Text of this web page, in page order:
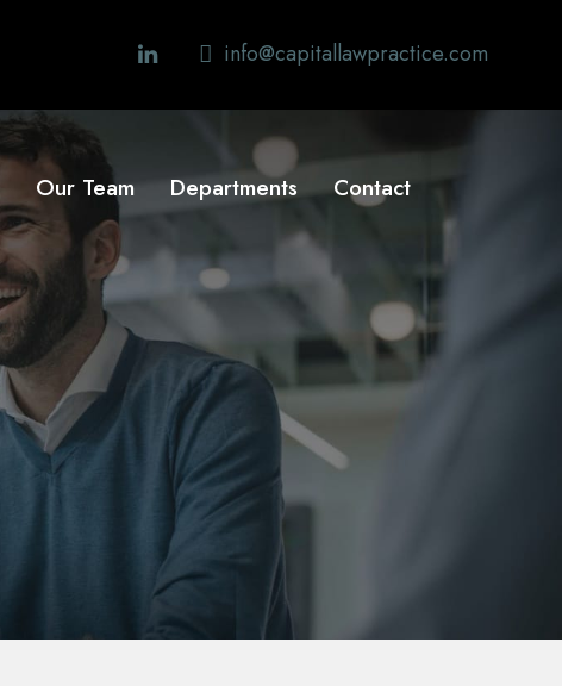
info@capitallawpractice.com
Our Team Departments Contact